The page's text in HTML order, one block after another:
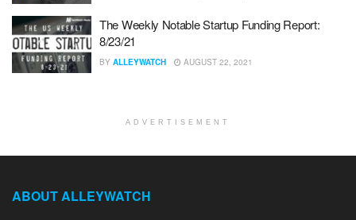
The Weekly Notable Startup Funding Report:
8/23/21
BY ALLEYWATCH AUGUST 22, 2021
ADVERTISEMENT
ABOUT ALLEYWATCH